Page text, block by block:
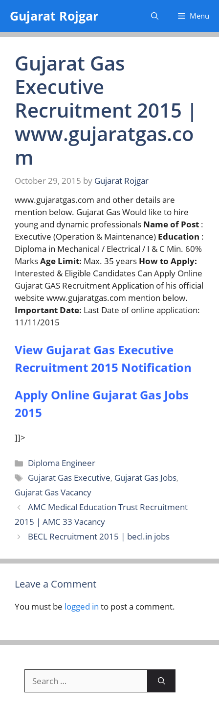
content
Gujarat Rojgar Menu
Gujarat Gas
Executive
Recruitment 2015 |
www.gujaratgas.co
m
October 29, 2015 by Gujarat Rojgar
www.gujaratgas.com and other details are
mention below. Gujarat Gas Would like to hire
young and dynamic professionals Name of Post :
Executive (Operation & Maintenance) Education :
Diploma in Mechanical / Electrical / I & C Min. 60%
MarksAge Limit: Max. 35 years How to Apply:
Interested & Eligible Candidates Can Apply Online
Gujarat GAS Recruitment Application of his official
website www.gujaratgas.com mention below.
Important Date: Last Date of online application:
11/11/2015
View Gujarat Gas Executive
Recruitment 2015 Notification
Apply Online Gujarat Gas Jobs
2015
]]>
Categories
Diploma Engineer
Tags
Gujarat Gas Executive, Gujarat Gas Jobs,
Gujarat Gas Vacancy
AMC Medical Education Trust Recruitment
2015 | AMC 33 Vacancy
BECL Recruitment 2015 | becl.in jobs
Leave a Comment
You must be logged in to post a comment.
for: